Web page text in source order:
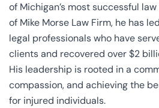
of Michigan’s most successful
of Mike Morse Law Firm, he has
legal professionals who have
clients and recovered over $2
His leadership is rooted in a
compassion, and achieving the
for injured individuals.